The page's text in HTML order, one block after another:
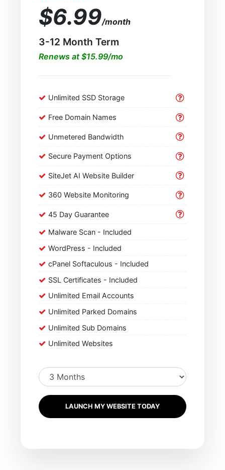
$6.99/month
3-12 Month Term
Renews at $15.99/mo
Unlimited SSD Storage
Free Domain Names
Unmetered Bandwidth
Secure Payment Options
SiteJet AI Website Builder
360 Website Monitoring
45 Day Guarantee
Malware Scan - Included
WordPress - Included
cPanel Softaculous - Included
SSL Certificates - Included
Unlimited Email Accounts
Unlimited Parked Domains
Unlimited Sub Domains
Unlimited Websites
LAUNCH MY WEBSITE TODAY